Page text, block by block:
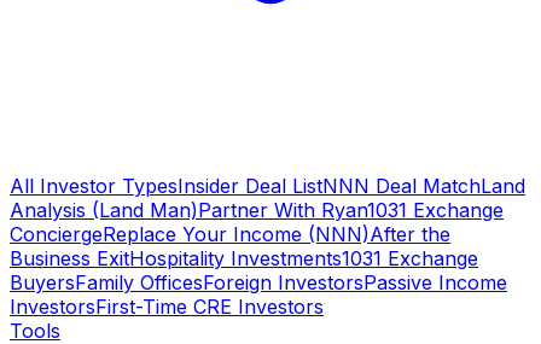
All Investor TypesInsider Deal ListNNN Deal MatchLand
Analysis (Land Man)Partner With Ryan1031 Exchange
ConciergeReplace Your Income (NNN)After the
Business ExitHospitality Investments1031 Exchange
BuyersFamily OfficesForeign InvestorsPassive Income
InvestorsFirst-Time CRE Investors
Tools